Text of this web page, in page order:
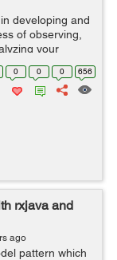
developing and
of observing,
your
your product.
0 0 0 656
rxjava and
ago
pattern which